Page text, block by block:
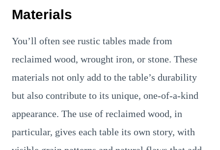
Materials
You’ll often see rustic tables made from
reclaimed wood, wrought iron, or stone. These
materials not only add to the table’s durability
but also contribute to its unique, one-of-a-kind
appearance. The use of reclaimed wood, in
particular, gives each table its own story, with